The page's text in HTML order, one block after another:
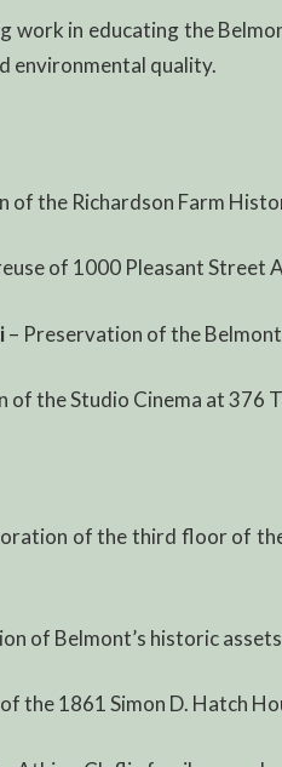
work in educating the
environmental quality.
of the Richardson Farm
of 1000 Pleasant Street
– Preservation of the
of the Studio Cinema at 376
of the third floor of
of Belmont’s historic
the 1861 Simon D. Hatch